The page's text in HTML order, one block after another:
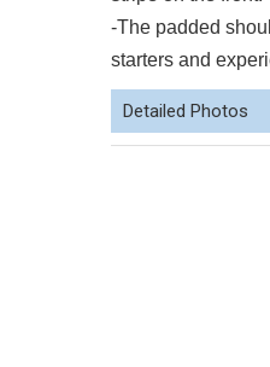
-The padded
starters and
Detailed Photos